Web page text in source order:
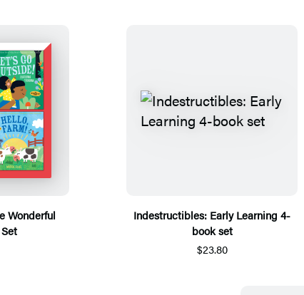
Wonderful
Indestructibles: Early Learning 4-
book set
$23.80